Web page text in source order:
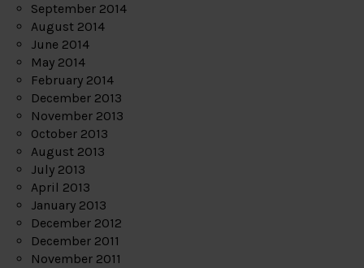
September 2014
August 2014
June 2014
May 2014
February 2014
December 2013
November 2013
October 2013
August 2013
July 2013
April 2013
January 2013
December 2012
December 2011
November 2011